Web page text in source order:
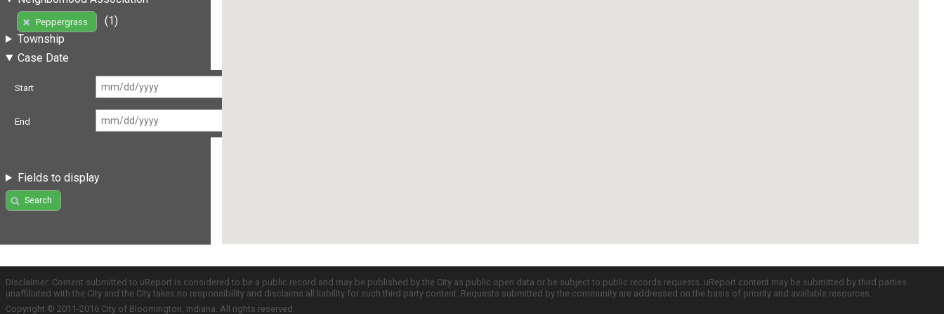
Peppergrass
(1)
Township
Case Date
Start
End
Fields to display
Search
Disclaimer: Content submitted to uReport is considered to be a public record and may be published by the City as public open data or be subject to public records requests. uReport content may be submitted by third parties
unaffiliated with the City and the City takes no responsibility and disclaims all liability for such third party content. Requests submitted by the community are addressed on the basis of priority and available resources.
Copyright © 2011-2016 City of Bloomington, Indiana. All rights reserved.